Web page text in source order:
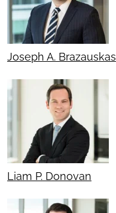
Joseph A. Brazauskas
Liam P. Donovan